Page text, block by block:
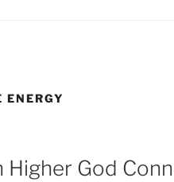
ENERGY
Higher God